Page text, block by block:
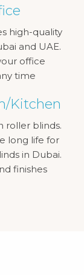
high-quality
and UAE.
office
time
Kitchen
roller blinds.
long life for
in Dubai.
finishes